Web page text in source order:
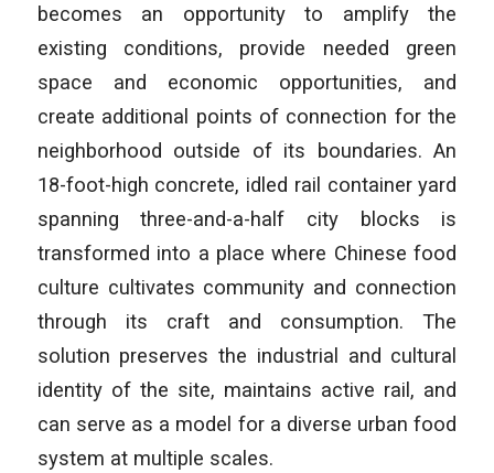
becomes an opportunity to amplify the
existing conditions, provide needed green
space and economic opportunities, and
create additional points of connection for the
neighborhood outside of its boundaries. An
18-foot-high concrete, idled rail container yard
spanning three-and-a-half city blocks is
transformed into a place where Chinese food
culture cultivates community and connection
through its craft and consumption. The
solution preserves the industrial and cultural
identity of the site, maintains active rail, and
can serve as a model for a diverse urban food
system at multiple scales.